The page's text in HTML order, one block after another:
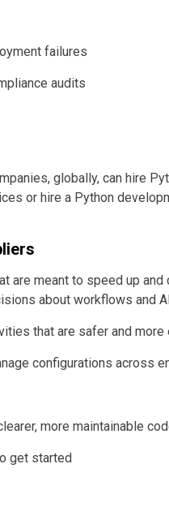
failures
audits
globally, can hire
or hire a Python
are meant to speed up
about workflows and
that are safer and more
configurations across
more maintainable
get started